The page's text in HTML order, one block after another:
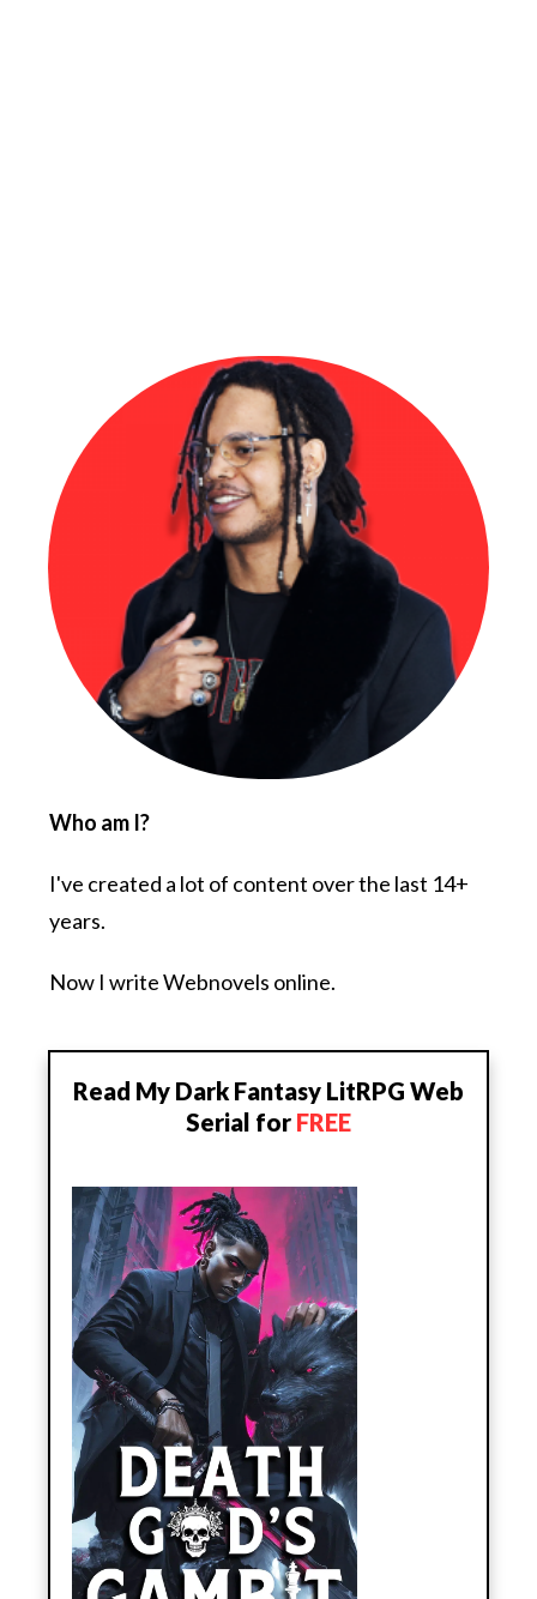
Who am I?
I've created a lot of content over the last 14+
years.
Now I write Webnovels online.
Read My Dark Fantasy LitRPG Web
Serial for FREE